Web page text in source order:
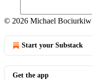
© 2026 Michael Bociurkiw
Start your Substack
Get the app